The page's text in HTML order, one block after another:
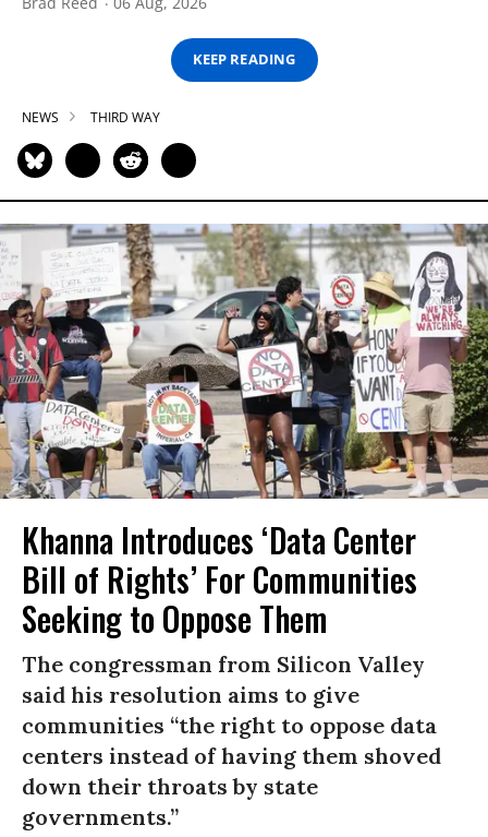
KEEP READING
NEWS THIRD WAY
Khanna Introduces ‘Data Center
Bill of Rights’ For Communities
Seeking to Oppose Them
The congressman from Silicon Valley
said his resolution aims to give
communities “the right to oppose data
centers instead of having them shoved
down their throats by state
governments.”